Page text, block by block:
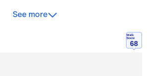
See more
Walk
Score
68